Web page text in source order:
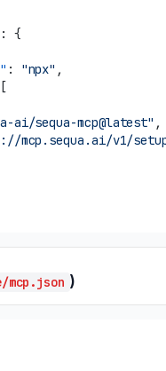
:
{
: "npx" ,
[
ai/sequa-mcp@latest" ,
mcp.sequa.ai/v1/
mcp.json )